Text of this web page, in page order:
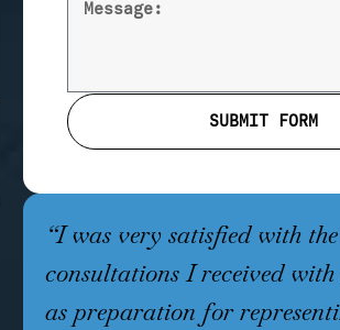
SUBMIT FORM
“I was very satisfied with
consultations I received
as preparation for